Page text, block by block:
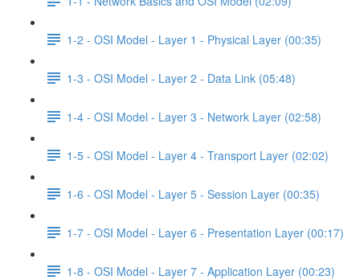
1-2 - OSI Model - Layer 1 - Physical Layer (00:35)
1-3 - OSI Model - Layer 2 - Data Link (05:48)
1-4 - OSI Model - Layer 3 - Network Layer (02:58)
1-5 - OSI Model - Layer 4 - Transport Layer (02:02)
1-6 - OSI Model - Layer 5 - Session Layer (00:35)
1-7 - OSI Model - Layer 6 - Presentation Layer (00:17)
1-8 - OSI Model - Layer 7 - Application Layer (00:23)